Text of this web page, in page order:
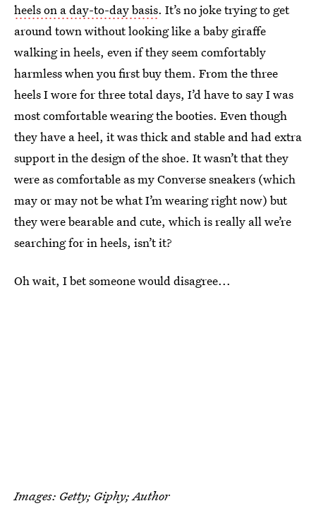
heels on a day-to-day basis. It’s no joke trying to get
around town without looking like a baby giraffe
walking in heels, even if they seem comfortably
harmless when you first buy them. From the three
heels I wore for three total days, I’d have to say I was
most comfortable wearing the booties. Even though
they have a heel, it was thick and stable and had extra
support in the design of the shoe. It wasn’t that they
were as comfortable as my Converse sneakers (which
may or may not be what I’m wearing right now) but
they were bearable and cute, which is really all we’re
searching for in heels, isn’t it?
Oh wait, I bet someone would disagree...
Images: Getty; Giphy; Author